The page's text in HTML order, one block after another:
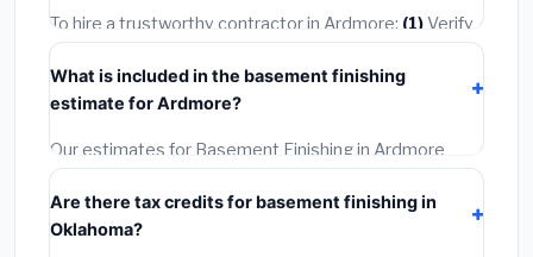
getting quotes.
To hire a trustworthy contractor in Ardmore: (1)Verify
their Oklahoma license and liability insurance.
at least 3 written quotes.(3)Check Google Reviews
and the BBB. (4)Confirm they will pull the required
permit.(5)Get a written warranty.
What is included in the basement finishing
estimate for Ardmore?
Our estimates for Basement Finishing in Ardmore
include:
labor(installation at Oklahoma BLS wage rates), and
permit fees
Are there tax credits for basement finishing in
Oklahoma?